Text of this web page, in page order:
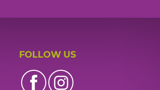
FOLLOW US